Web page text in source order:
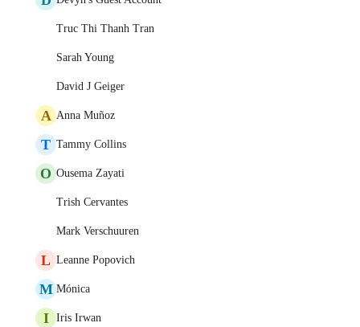
Truc Thi Thanh Tran
Sarah Young
David J Geiger
A Anna Muñoz
T Tammy Collins
O Ousema Zayati
Trish Cervantes
Mark Verschuuren
L Leanne Popovich
M Mónica
I Iris Irwan